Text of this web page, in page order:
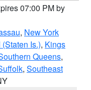
07:00 PM by
, New York
Is.), Kings
Queens,
, Southeast